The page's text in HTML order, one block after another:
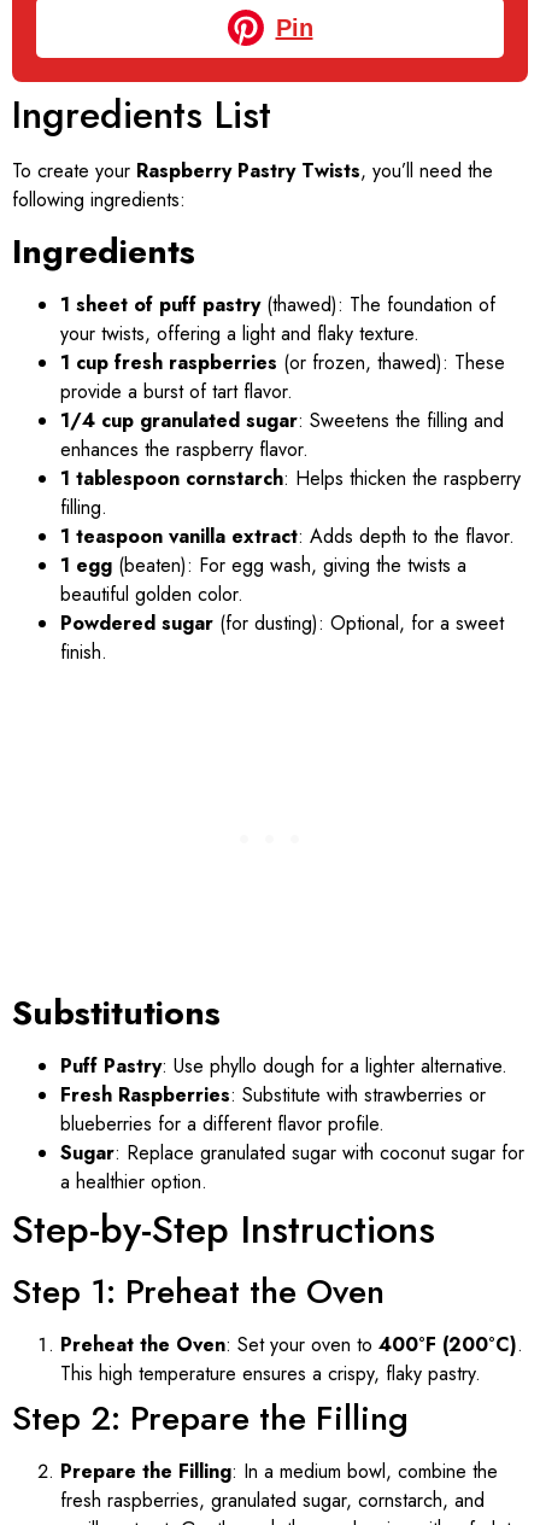
Pin
Ingredients List
To create your Raspberry Pastry Twists, you’ll need the
following ingredients:
Ingredients
1 sheet of puff pastry(thawed): The foundation of
your twists, offering a light and flaky texture.
1 cup fresh raspberries (or frozen, thawed): These
provide a burst of tart flavor.
1/4 cup granulated sugar: Sweetens the filling and
enhances the raspberry flavor.
1 tablespoon cornstarch: Helps thicken the raspberry
filling.
1 teaspoon vanilla extract: Adds depth to the flavor.
1 egg (beaten): For egg wash, giving the twists a
beautiful golden color.
Powdered sugar (for dusting): Optional, for a sweet
finish.
Substitutions
Puff Pastry: Use phyllo dough for a lighter alternative.
Fresh Raspberries: Substitute with strawberries or
blueberries for a different flavor profile.
Sugar: Replace granulated sugar with coconut sugar for
a healthier option.
Step-by-Step Instructions
Step 1: Preheat the Oven
Preheat the Oven: Set your oven to 400°F (200°C).
This high temperature ensures a crispy, flaky pastry.
Step 2: Prepare the Filling
Prepare the Filling: In a medium bowl, combine the
fresh raspberries, granulated sugar, cornstarch, and